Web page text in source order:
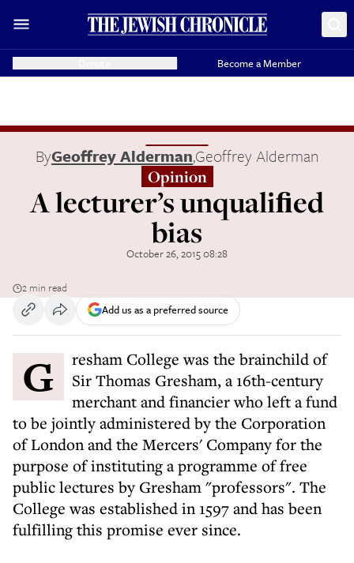
Become a Member
ByGeoffrey Alderman,Geoffrey Alderman
Opinion
A lecturer’s unqualiﬁed
bias
October 26, 2015 08:28
2 min read
Add us as a preferred source
Gresham College was the brainchild of
Sir Thomas Gresham, a 16th-century
merchant and financier who left a fund
to be jointly administered by the Corporation
of London and the Mercers' Company for the
purpose of instituting a programme of free
public lectures by Gresham "professors". The
College was established in 1597 and has been
fulfilling this promise ever since.